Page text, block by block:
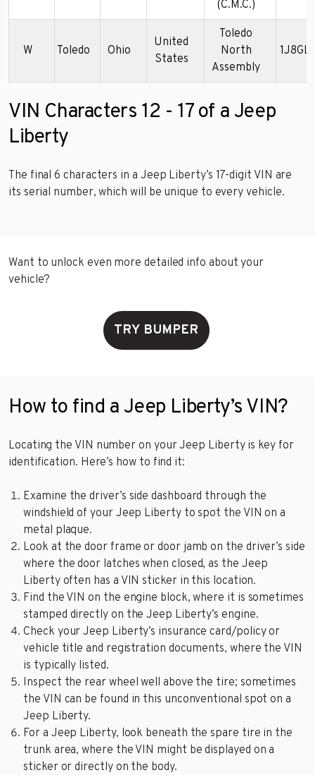
(C.M.C.)
W Toledo Ohio
United
States
Toledo
North
Assembly
VIN Characters 12 - 17 of a Jeep
Liberty
The final 6 characters in a Jeep Liberty’s 17-digit VIN are
its serial number, which will be unique to every vehicle.
Want to unlock even more detailed info about your
vehicle?
TRY BUMPER
How to find a Jeep Liberty’s VIN?
Locating the VIN number on your Jeep Liberty is key for
identification. Here’s how to find it:
Examine the driver’s side dashboard through the
windshield of your Jeep Liberty to spot the VIN on a
metal plaque.
Look at the door frame or door jamb on the driver’s side
where the door latches when closed, as the Jeep
Liberty often has a VIN sticker in this location.
Find the VIN on the engine block, where it is sometimes
stamped directly on the Jeep Liberty’s engine.
Check your Jeep Liberty’s insurance card/policy or
vehicle title and registration documents, where the VIN
is typically listed.
Inspect the rear wheel well above the tire; sometimes
the VIN can be found in this unconventional spot on a
Jeep Liberty.
For a Jeep Liberty, look beneath the spare tire in the
trunk area, where the VIN might be displayed on a
sticker or directly on the body.